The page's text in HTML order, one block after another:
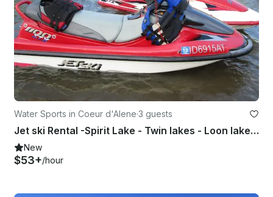
Water Sports in Coeur d'Alene·3 guests
Jet ski Rental -Spirit Lake - Twin lakes - Loon lake - Newman lake - Hauser lake
New
$53+/hour